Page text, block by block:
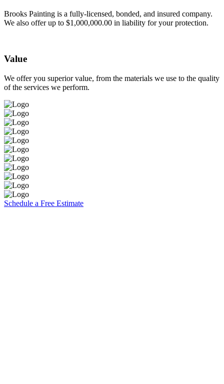
Brooks Painting is a fully-licensed, bonded, and insured company.
We also offer up to $1,000,000.00 in liability for your protection.
Value
We offer you superior value, from the materials we use to the quality
of the services we perform.
Schedule a Free Estimate